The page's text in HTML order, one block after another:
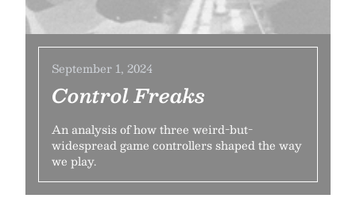
September 1, 2024
Control Freaks
An analysis of how three weird-but-
widespread game controllers shaped the way
we play.